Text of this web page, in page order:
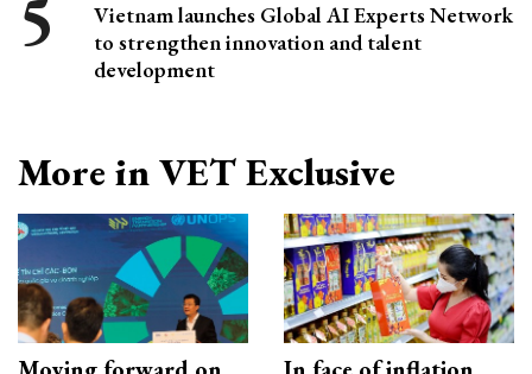
Vietnam launches Global AI Experts Network
to strengthen innovation and talent
development
More in VET Exclusive